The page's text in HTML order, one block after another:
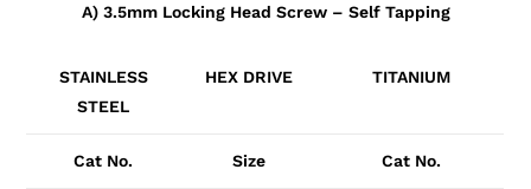
A) 3.5mm Locking Head Screw – Self Tapping
STAINLESS
STEEL
HEX DRIVE TITANIUM
Cat No. Size Cat No.